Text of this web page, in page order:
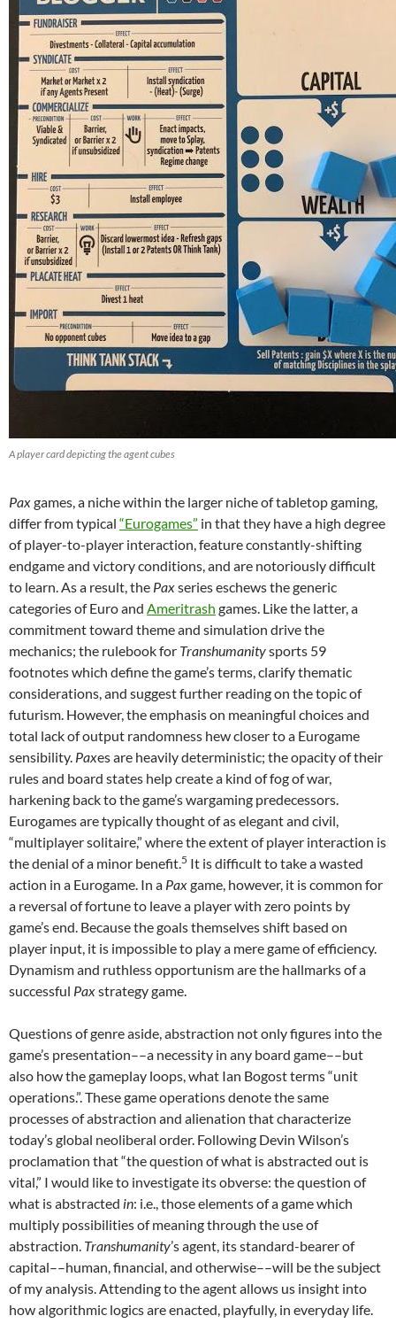
A player card depicting the agent cubes
Paxgames, a niche within the larger niche of tabletop gaming,
differ from typical “Eurogames” in that they have a high degree
of player-to-player interaction, feature constantly-shifting
endgame and victory conditions, and are notoriously difficult
to learn. As a result, the Paxseries eschews the generic
categories of Euro and Ameritrash games. Like the latter, a
commitment toward theme and simulation drive the
mechanics; the rulebook for Transhumanitysports 59
footnotes which define the game’s terms, clarify thematic
considerations, and suggest further reading on the topic of
futurism. However, the emphasis on meaningful choices and
total lack of output randomness hew closer to a Eurogame
sensibility. Paxes are heavily deterministic; the opacity of their
rules and board states help create a kind of fog of war,
harkening back to the game’s wargaming predecessors.
Eurogames are typically thought of as elegant and civil,
“multiplayer solitaire,” where the extent of player interaction is
the denial of a minor benefit.5 It is difficult to take a wasted
action in a Eurogame. In a Paxgame, however, it is common for
a reversal of fortune to leave a player with zero points by
game’s end. Because the goals themselves shift based on
player input, it is impossible to play a mere game of efficiency.
Dynamism and ruthless opportunism are the hallmarks of a
successful Paxstrategy game.
Questions of genre aside, abstraction not only figures into the
game’s presentation––a necessity in any board game––but
also how the gameplay loops, what Ian Bogost terms “unit
operations.”. These game operations denote the same
processes of abstraction and alienation that characterize
today’s global neoliberal order. Following Devin Wilson’s
proclamation that “the question of what is abstracted out is
vital,” I would like to investigate its obverse: the question of
what is abstracted in: i.e., those elements of a game which
multiply possibilities of meaning through the use of
abstraction. Transhumanity’s agent, its standard-bearer of
capital––human, financial, and otherwise––will be the subject
of my analysis. Attending to the agent allows us insight into
how algorithmic logics are enacted, playfully, in everyday life.